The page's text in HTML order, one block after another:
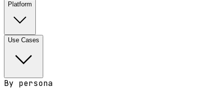
Platform
Use Cases
By persona